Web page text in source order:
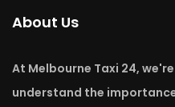
About Us
At Melbourne Taxi 24,
understand the